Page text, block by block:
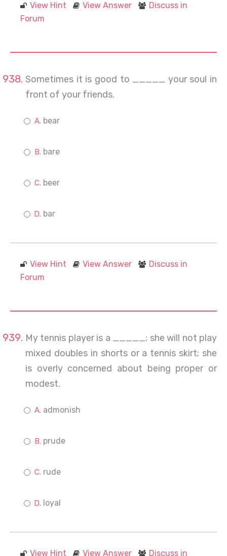
View Hint View Answer
Discuss in
Forum
Sometimes it is good to _____ your soul in
front of your friends.
bear
bare
beer
bar
View Hint View Answer
Discuss in
Forum
My tennis player is a _____; she will not play
mixed doubles in shorts or a tennis skirt; she
is overly concerned about being proper or
modest.
admonish
prude
rude
loyal
View Hint View Answer Discuss in